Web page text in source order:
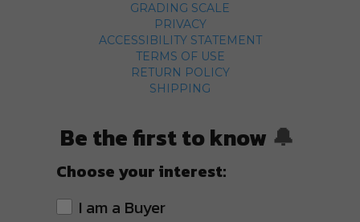
GRADING SCALE
PRIVACY
ACCESSIBILITY STATEMENT
TERMS OF USE
RETURN POLICY
SHIPPING
Be the first to know 🔔
Choose your interest:
I am a Buyer